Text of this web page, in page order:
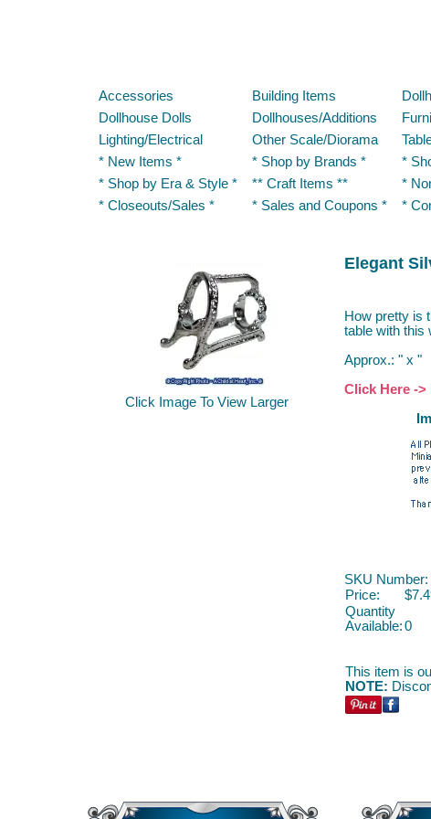
Accessories Building Items
Dollhouse Dolls
Dollhouses/Additions
Lighting/Electrical
Other Scale/Diorama
* New Items *
* Shop by Brands *
*
* Shop by Era & Style *
** Craft Items **
*
* Closeouts/Sales *
* Sales and Coupons * *
Click Image To View Larger
Elegant
How pretty is
table with this
Approx.: " x "
Click Here ->
SKU
Price:
Quantity
Available:0
This item is
NOTE: